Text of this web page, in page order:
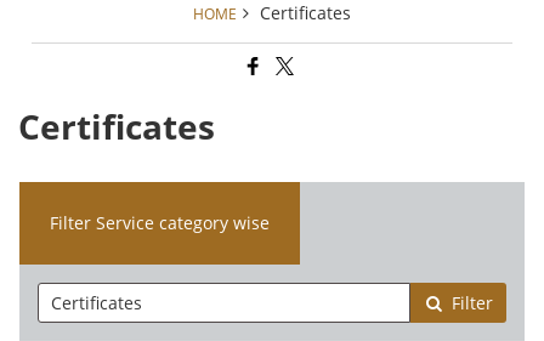
HOME Certificates
Certificates
Filter Service category wise
Filter